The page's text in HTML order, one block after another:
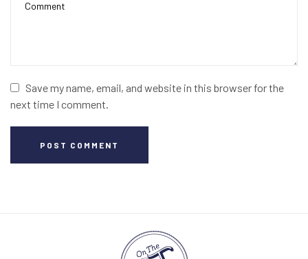
Save my name, email, and website in this browser for the
next time I comment.
POST COMMENT